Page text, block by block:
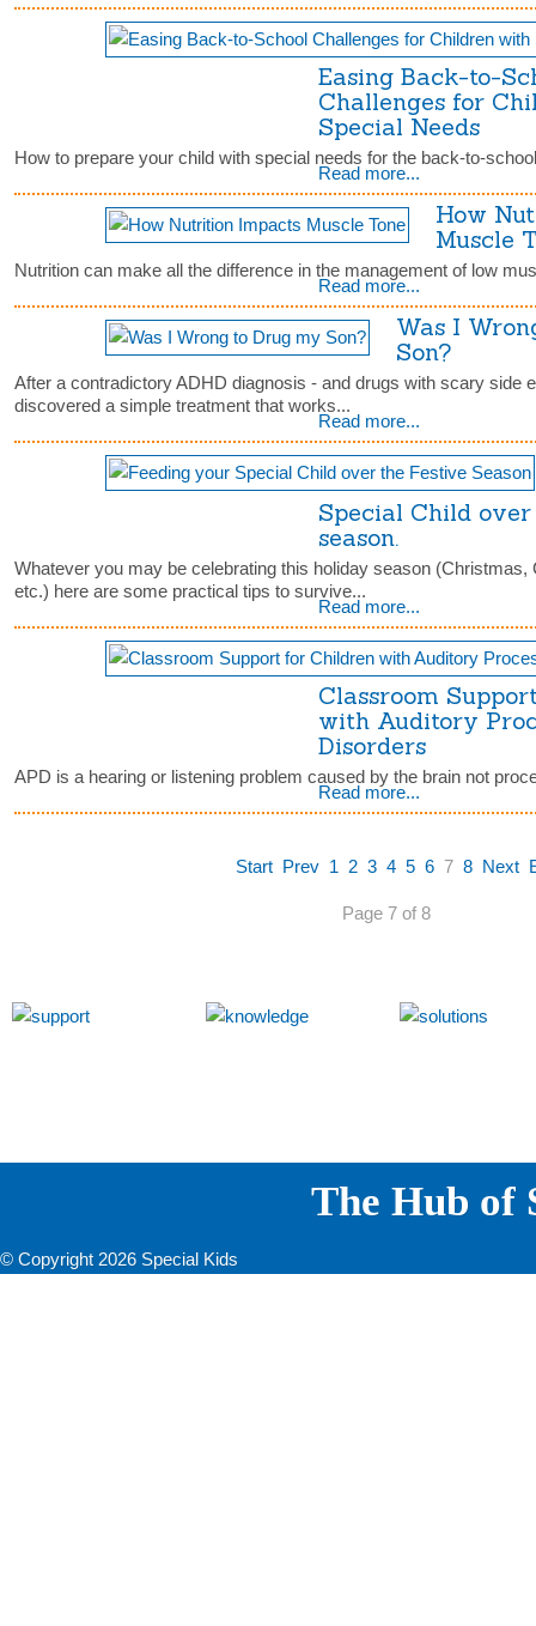
Easing Back-to-
Challenges for
Special Needs
How to prepare your child with special needs for the back-to-
Read more...
How
Muscle
Nutrition can make all the difference in the management of low
Read more...
Was I
Son?
After a contradictory ADHD diagnosis - and drugs with scary side
discovered a simple treatment that works...
Read more...
Special Child
season.
Whatever you may be celebrating this holiday season (Christmas,
etc.) here are some practical tips to survive...
Read more...
Classroom
with Auditory
Disorders
APD is a hearing or listening problem caused by the brain not
Read more...
Start Prev 1 2 3 4 5 6 7 8 Next
Page 7 of 8
The Hub of
© Copyright 2026 Special Kids